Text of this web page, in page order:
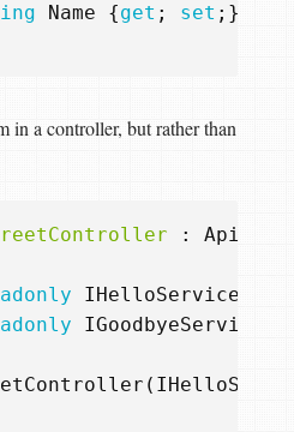
Name {get ; set ;}
in a controller, but rather than
:
IHelloService
IGoodbyeService
(